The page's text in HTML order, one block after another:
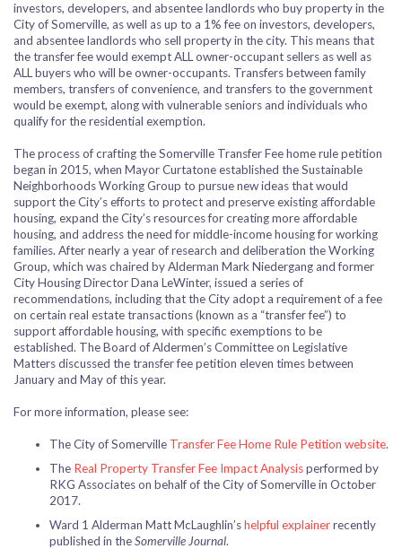
investors, developers, and absentee landlords who buy property in the
City of Somerville, as well as up to a 1% fee on investors, developers,
and absentee landlords who sell property in the city. This means that
the transfer fee would exempt ALL owner-occupant sellers as well as
ALL buyers who will be owner-occupants. Transfers between family
members, transfers of convenience, and transfers to the government
would be exempt, along with vulnerable seniors and individuals who
qualify for the residential exemption.
The process of crafting the Somerville Transfer Fee home rule petition
began in 2015, when Mayor Curtatone established the Sustainable
Neighborhoods Working Group to pursue new ideas that would
support the City’s efforts to protect and preserve existing affordable
housing, expand the City’s resources for creating more affordable
housing, and address the need for middle-income housing for working
families. After nearly a year of research and deliberation the Working
Group, which was chaired by Alderman Mark Niedergang and former
City Housing Director Dana LeWinter, issued a series of
recommendations, including that the City adopt a requirement of a fee
on certain real estate transactions (known as a “transfer fee”) to
support affordable housing, with specific exemptions to be
established. The Board of Aldermen’s Committee on Legislative
Matters discussed the transfer fee petition eleven times between
January and May of this year.
For more information, please see:
The City of Somerville Transfer Fee Home Rule Petition website.
The Real Property Transfer Fee Impact Analysisperformed by
RKG Associates on behalf of the City of Somerville in October
2017.
Ward 1 Alderman Matt McLaughlin’shelpful explainerrecently
published in theSomerville Journal.